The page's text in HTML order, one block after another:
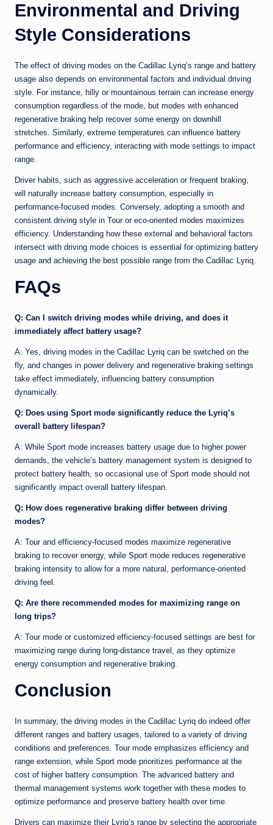
Environmental and Driving
Style Considerations
The effect of driving modes on the Cadillac Lyriq’s range and battery
usage also depends on environmental factors and individual driving
style. For instance, hilly or mountainous terrain can increase energy
consumption regardless of the mode, but modes with enhanced
regenerative braking help recover some energy on downhill
stretches. Similarly, extreme temperatures can influence battery
performance and efficiency, interacting with mode settings to impact
range.
Driver habits, such as aggressive acceleration or frequent braking,
will naturally increase battery consumption, especially in
performance-focused modes. Conversely, adopting a smooth and
consistent driving style in Tour or eco-oriented modes maximizes
efficiency. Understanding how these external and behavioral factors
intersect with driving mode choices is essential for optimizing battery
usage and achieving the best possible range from the Cadillac Lyriq.
FAQs
Q: Can I switch driving modes while driving, and does it
immediately affect battery usage?
A: Yes, driving modes in the Cadillac Lyriq can be switched on the
fly, and changes in power delivery and regenerative braking settings
take effect immediately, influencing battery consumption
dynamically.
Q: Does using Sport mode significantly reduce the Lyriq’s
overall battery lifespan?
A: While Sport mode increases battery usage due to higher power
demands, the vehicle’s battery management system is designed to
protect battery health, so occasional use of Sport mode should not
significantly impact overall battery lifespan.
Q: How does regenerative braking differ between driving
modes?
A: Tour and efficiency-focused modes maximize regenerative
braking to recover energy, while Sport mode reduces regenerative
braking intensity to allow for a more natural, performance-oriented
driving feel.
Q: Are there recommended modes for maximizing range on
long trips?
A: Tour mode or customized efficiency-focused settings are best for
maximizing range during long-distance travel, as they optimize
energy consumption and regenerative braking.
Conclusion
In summary, the driving modes in the Cadillac Lyriq do indeed offer
different ranges and battery usages, tailored to a variety of driving
conditions and preferences. Tour mode emphasizes efficiency and
range extension, while Sport mode prioritizes performance at the
cost of higher battery consumption. The advanced battery and
thermal management systems work together with these modes to
optimize performance and preserve battery health over time.
Drivers can maximize their Lyriq’s range by selecting the appropriate